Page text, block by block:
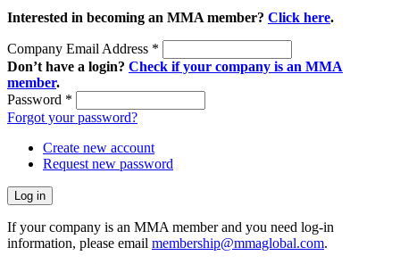
Interested in becoming an MMA member? Click here.
Company Email Address *
Don’t have a login? Check if your company is an MMA
member.
Password *
Forgot your password?
Create new account
Request new password
If your company is an MMA member and you need log-in
information, please email membership@mmaglobal.com.